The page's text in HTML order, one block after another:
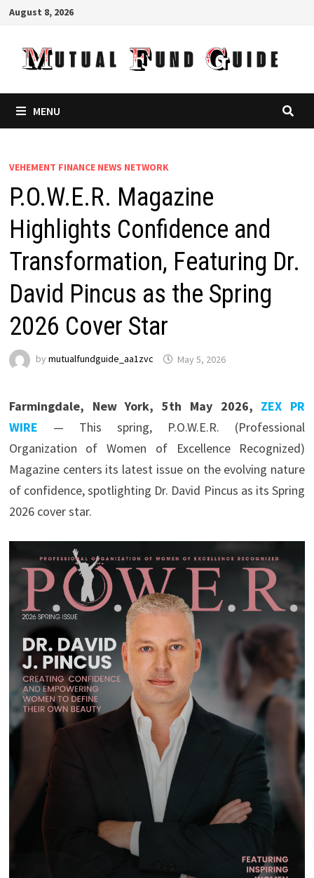
Skip
content
August 8, 2026
MENU
VEHEMENT FINANCE NEWS NETWORK
P.O.W.E.R. Magazine
Highlights Confidence and
Transformation, Featuring Dr.
David Pincus as the Spring
2026 Cover Star
by mutualfundguide_aa1zvc May 5, 2026
Farmingdale, New York, 5th May 2026, ZEX PR
WIRE — This spring, P.O.W.E.R. (Professional
Organization of Women of Excellence Recognized)
Magazine centers its latest issue on the evolving nature
of confidence, spotlighting Dr. David Pincus as its Spring
2026 cover star.